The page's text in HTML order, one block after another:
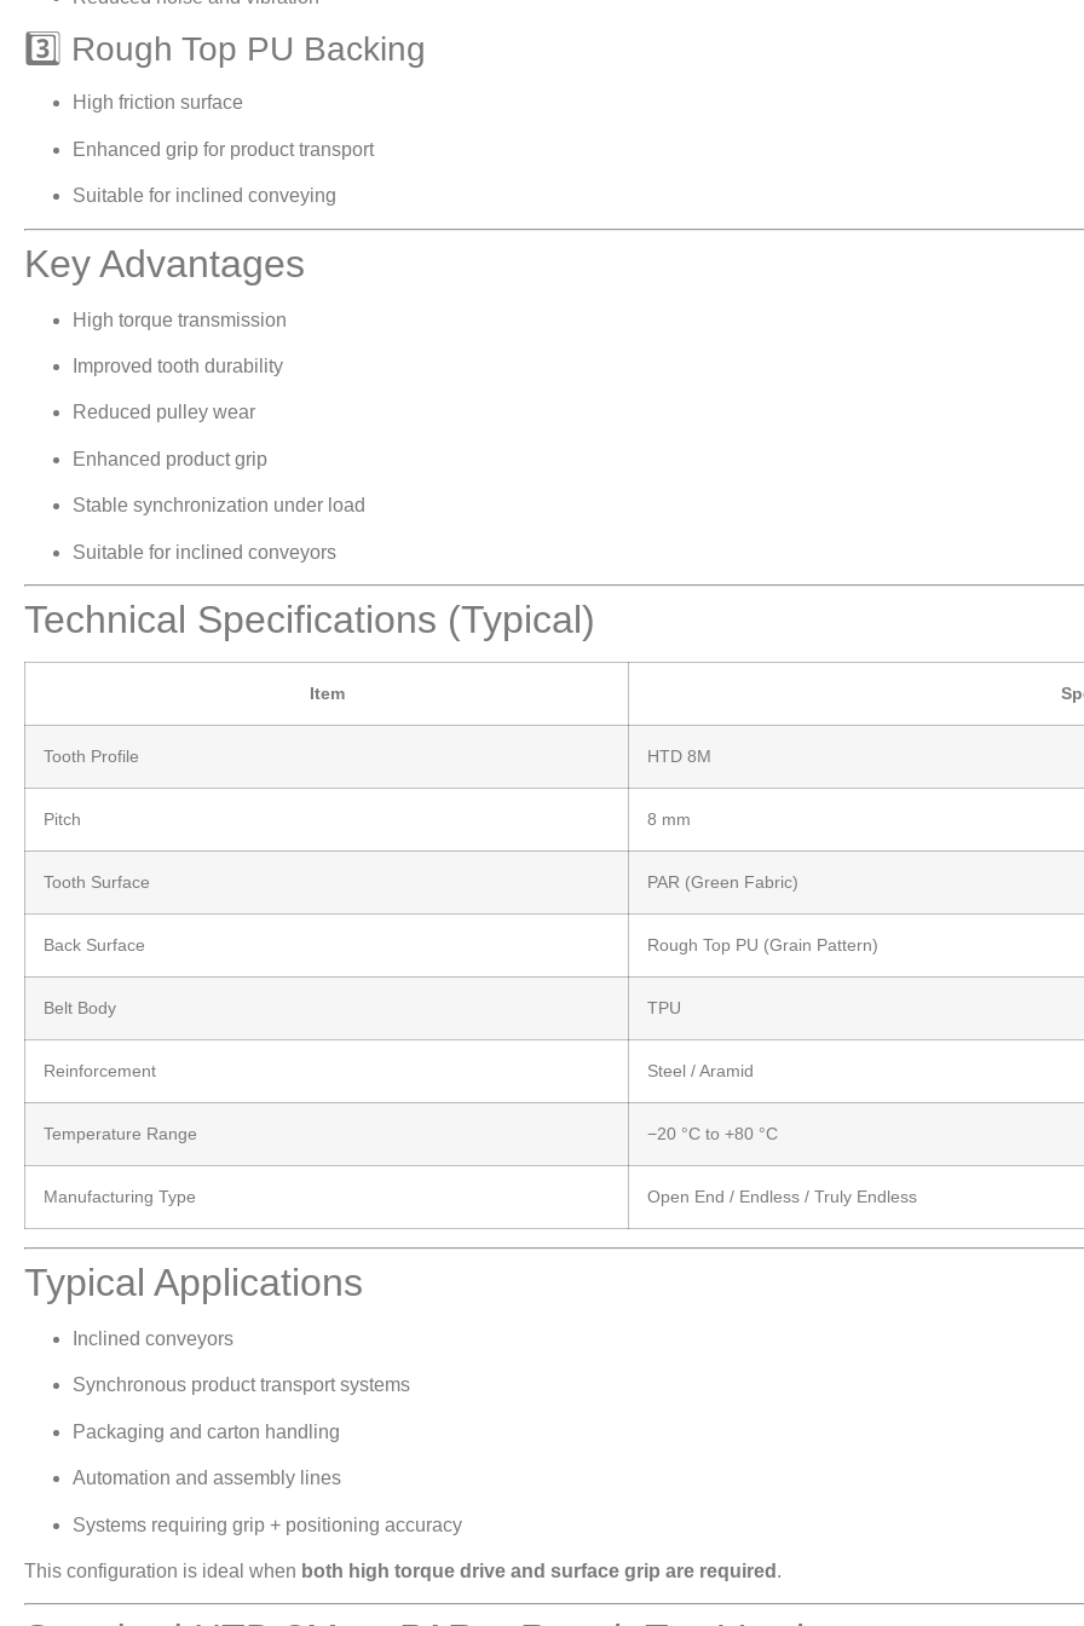
3️⃣ Rough Top PU Backing
High friction surface
Enhanced grip for product transport
Suitable for inclined conveying
Key Advantages
High torque transmission
Improved tooth durability
Reduced pulley wear
Enhanced product grip
Stable synchronization under load
Suitable for inclined conveyors
Technical Specifications (Typical)
Item
Tooth Profile HTD 8M
Pitch 8 mm
Tooth Surface PAR (Green Fabric)
Back Surface Rough Top PU (Grain Pattern)
Belt Body TPU
Reinforcement Steel / Aramid
Temperature Range −20 °C to +80 °C
Manufacturing Type Open End / Endless / Truly Endless
Typical Applications
Inclined conveyors
Synchronous product transport systems
Packaging and carton handling
Automation and assembly lines
Systems requiring grip + positioning accuracy
This configuration is ideal when both high torque drive and surface grip are required .